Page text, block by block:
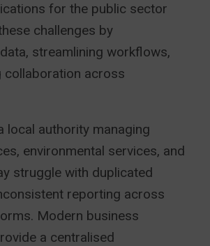
for the public sector
challenges by
streamlining workflows,
collaboration across
local authority managing
environmental services, and
struggle with duplicated
reporting across
Modern business
a centralised